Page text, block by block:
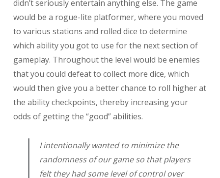
didn’t seriously entertain anything else. The game
would be a rogue-lite platformer, where you moved
to various stations and rolled dice to determine
which ability you got to use for the next section of
gameplay. Throughout the level would be enemies
that you could defeat to collect more dice, which
would then give you a better chance to roll higher at
the ability checkpoints, thereby increasing your
odds of getting the “good” abilities.
I intentionally wanted to minimize the
randomness of our game so that players
felt they had some level of control over